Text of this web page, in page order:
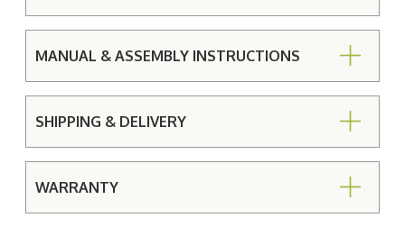
MANUAL & ASSEMBLY INSTRUCTIONS
SHIPPING & DELIVERY
WARRANTY